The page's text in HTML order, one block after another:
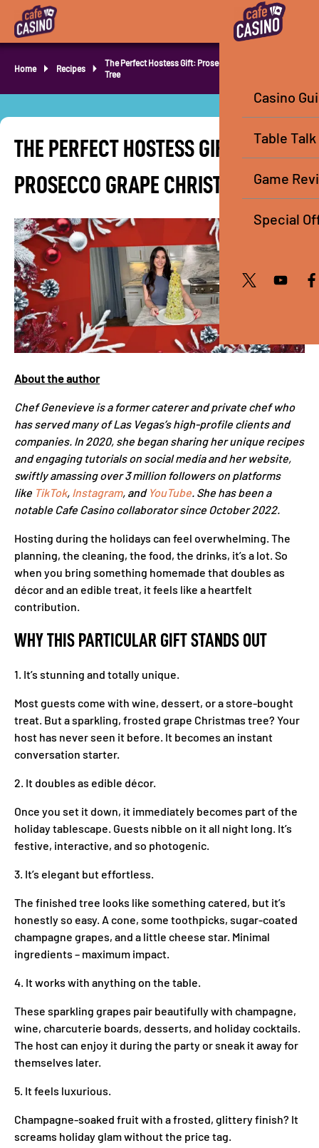
Home Recipes
The Perfect Hostess Gift: Prosecco Grape Christmas
Tree
THE PERFECT HOSTESS GIFT:
PROSECCO GRAPE CHRISTMAS TREE
About the author
Chef Genevieve is a former caterer and private chef who
has served many of Las Vegas’s high-profile clients and
companies. In 2020, she began sharing her unique recipes
and engaging tutorials on social media and her website,
swiftly amassing over 3 million followers on platforms
like TikTok, Instagram, and YouTube. She has been a
notable Cafe Casino collaborator since October 2022.
Hosting during the holidays can feel overwhelming. The
planning, the cleaning, the food, the drinks, it’s a lot. So
when you bring something homemade that doubles as
décor and an edible treat, it feels like a heartfelt
contribution.
WHY THIS PARTICULAR GIFT STANDS OUT
1. It’s stunning and totally unique.
Most guests come with wine, dessert, or a store-bought
treat. But a sparkling, frosted grape Christmas tree? Your
host has never seen it before. It becomes an instant
conversation starter.
2. It doubles as edible décor.
Once you set it down, it immediately becomes part of the
holiday tablescape. Guests nibble on it all night long. It’s
festive, interactive, and so photogenic.
3. It’s elegant but effortless.
The finished tree looks like something catered, but it’s
honestly so easy. A cone, some toothpicks, sugar-coated
champagne grapes, and a little cheese star. Minimal
ingredients – maximum impact.
4. It works with anything on the table.
These sparkling grapes pair beautifully with champagne,
wine, charcuterie boards, desserts, and holiday cocktails.
The host can enjoy it during the party or sneak it away for
themselves later.
5. It feels luxurious.
Champagne-soaked fruit with a frosted, glittery finish? It
screams holiday glam without the price tag.
Casino
Table Talk
Game
Special